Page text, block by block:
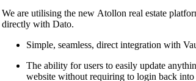
We are utilising the new Atollon real estate
directly with Dato.
Simple, seamless, direct integration with
The ability for users to easily update
website without requiring to login back